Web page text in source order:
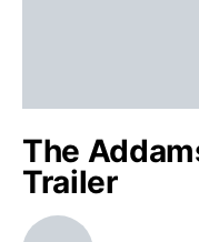
The
Trailer